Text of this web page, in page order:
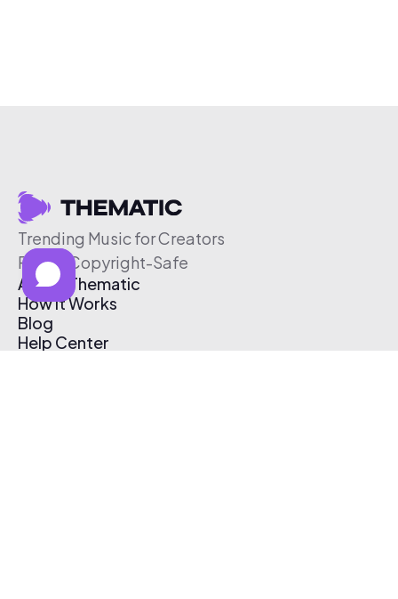
Trending Music for Creators
Free & Copyright-Safe
About Thematic
How It Works
Blog
Help Center